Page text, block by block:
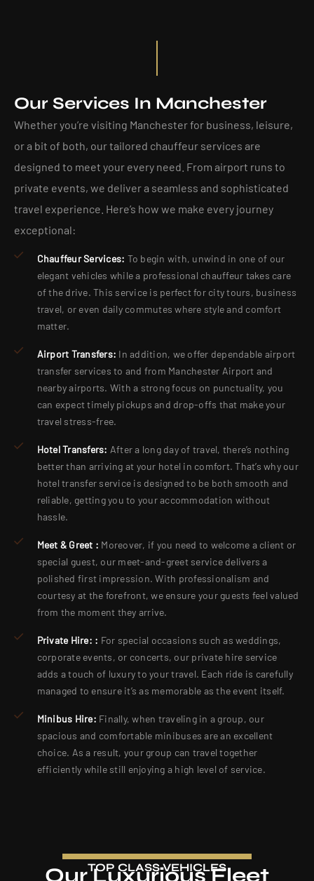
Our Services In Manchester
Whether you’re visiting Manchester for business, leisure,
or a bit of both, our tailored chauffeur services are
designed to meet your every need. From airport runs to
private events, we deliver a seamless and sophisticated
travel experience. Here’s how we make every journey
exceptional:
Chauffeur Services: To begin with, unwind in one of our
elegant vehicles while a professional chauffeur takes care
of the drive. This service is perfect for city tours, business
travel, or even daily commutes where style and comfort
matter.
Airport Transfers: In addition, we offer dependable airport
transfer services to and from Manchester Airport and
nearby airports. With a strong focus on punctuality, you
can expect timely pickups and drop-offs that make your
travel stress-free.
Hotel Transfers: After a long day of travel, there’s nothing
better than arriving at your hotel in comfort. That’s why our
hotel transfer service is designed to be both smooth and
reliable, getting you to your accommodation without
hassle.
Meet & Greet : Moreover, if you need to welcome a client or
special guest, our meet-and-greet service delivers a
polished first impression. With professionalism and
courtesy at the forefront, we ensure your guests feel valued
from the moment they arrive.
Private Hire: : For special occasions such as weddings,
corporate events, or concerts, our private hire service
adds a touch of luxury to your travel. Each ride is carefully
managed to ensure it’s as memorable as the event itself.
Minibus Hire: Finally, when traveling in a group, our
spacious and comfortable minibuses are an excellent
choice. As a result, your group can travel together
efficiently while still enjoying a high level of service.
TOP CLASS VEHICLES
Our Luxurious Fleet